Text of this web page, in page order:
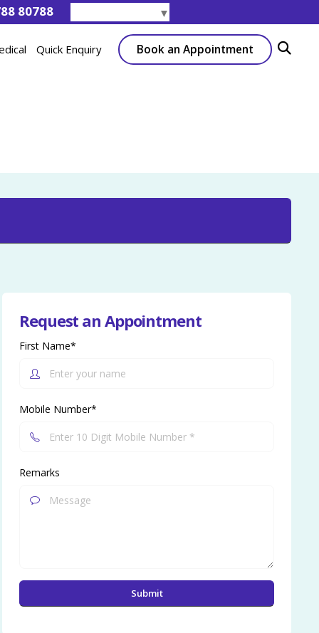
80788 ▼
Quick Enquiry Book an Appointment
Request an Appointment
First Name*
Mobile Number*
Remarks